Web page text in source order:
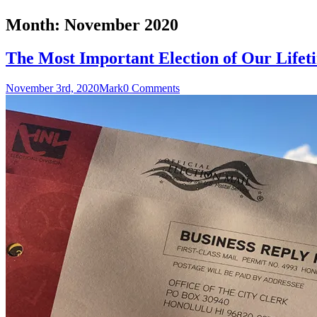
Month: November 2020
The Most Important Election of Our
November 3rd, 2020Mark0 Comments